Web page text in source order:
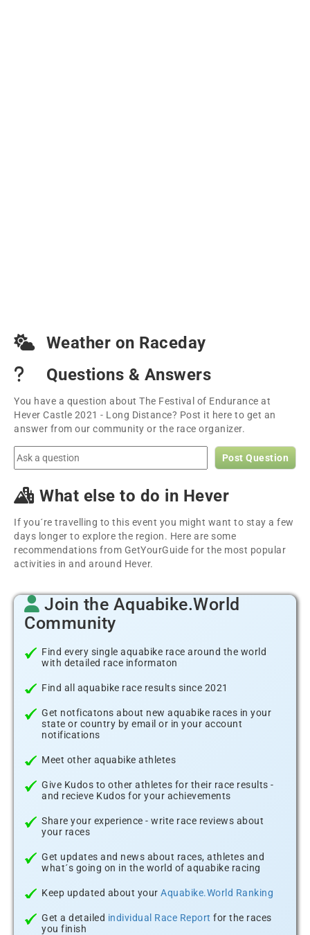
Weather on Raceday
Questions & Answers
You have a question about The Festival of Endurance at
Hever Castle 2021 - Long Distance? Post it here to get an
answer from our community or the race organizer.
Post Question
What else to do in Hever
If you´re travelling to this event you might want to stay a few
days longer to explore the region. Here are some
recommendations from GetYourGuide for the most popular
activities in and around Hever.
Join the Aquabike.World
Community
Find every single aquabike race around the world
with detailed race informaton
Find all aquabike race results since 2021
Get notficatons about new aquabike races in your
state or country by email or in your account
notifications
Meet other aquabike athletes
Give Kudos to other athletes for their race results -
and recieve Kudos for your achievements
Share your experience - write race reviews about
your races
Get updates and news about races, athletes and
what´s going on in the world of aquabike racing
Keep updated about your Aquabike.World Ranking
Get a detailed individual Race Report for the races
you finish